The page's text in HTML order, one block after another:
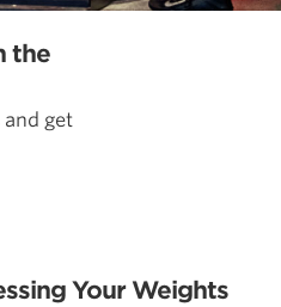
the
and get
Your Weights